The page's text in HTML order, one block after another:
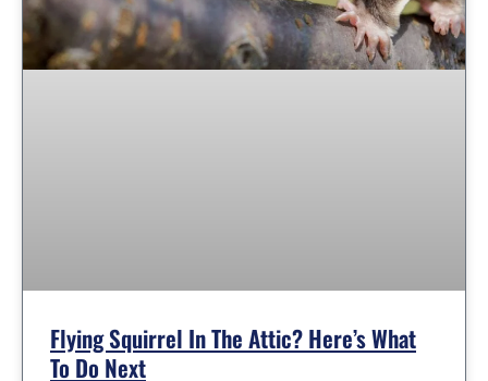
Flying Squirrel In The Attic? Here’s What
To Do Next